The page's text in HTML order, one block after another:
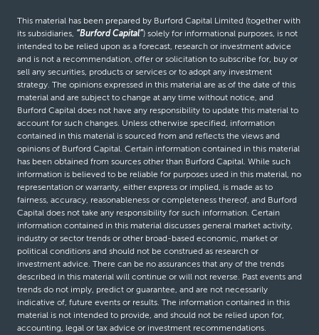
This material has been prepared by Burford Capital Limited (together with
its subsidiaries, “Burford Capital”) solely for informational purposes, is not
intended to be relied upon as a forecast, research or investment advice
and is not a recommendation, offer or solicitation to subscribe for, buy or
sell any securities, products or services or to adopt any investment
strategy. The opinions expressed in this material are as of the date of this
material and are subject to change at any time without notice, and
Burford Capital does not have any responsibility to update this material to
account for such changes. Unless otherwise specified, information
contained in this material is sourced from and reflects the views and
opinions of Burford Capital. Certain information contained in this material
has been obtained from sources other than Burford Capital. While such
information is believed to be reliable for purposes used in this material, no
representation or warranty, either express or implied, is made as to
fairness, accuracy, reasonableness or completeness thereof, and Burford
Capital does not take any responsibility for such information. Certain
information contained in this material discusses general market activity,
industry or sector trends or other broad-based economic, market or
political conditions and should not be construed as research or
investment advice. There can be no assurances that any of the trends
described in this material will continue or will not reverse. Past events and
trends do not imply, predict or guarantee, and are not necessarily
indicative of, future events or results. The information contained in this
material is not intended to provide, and should not be relied upon for,
accounting, legal or tax advice or investment recommendations.